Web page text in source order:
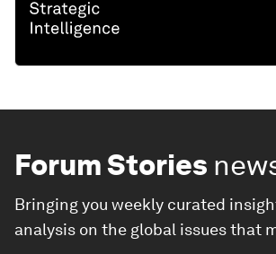
Forum Stories
Bringing you weekly curated
analysis on the global issues that